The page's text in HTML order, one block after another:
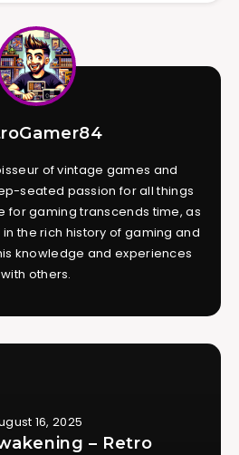
of vintage games and
seated passion for all things
for gaming transcends time, as
the rich history of gaming and
knowledge and experiences
with others.
16, 2025
– Retro